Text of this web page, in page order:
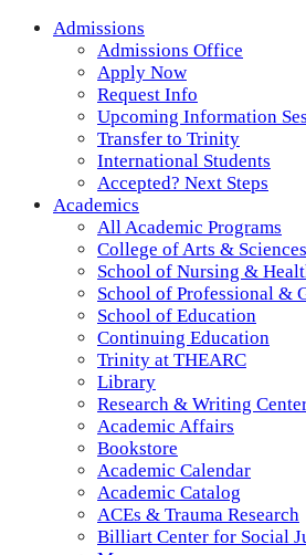
Admissions
Admissions Office
Apply Now
Request Info
Upcoming Information
Transfer to Trinity
International Students
Accepted? Next Steps
Academics
All Academic Programs
College of Arts & Sciences
School of Nursing &
School of Professional &
School of Education
Continuing Education
Trinity at THEARC
Library
Research & Writing
Academic Affairs
Bookstore
Academic Calendar
Academic Catalog
ACEs & Trauma Research
Billiart Center for Social